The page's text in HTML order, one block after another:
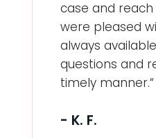
case and
were pleased
always
questions and
timely manner.“
- K. F.